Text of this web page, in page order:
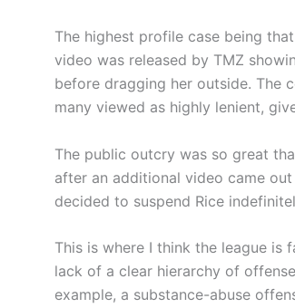
The highest profile case being
video was released by TMZ
before dragging her outside. The
many viewed as highly lenient,
The public outcry was so great
after an additional video came
decided to suspend Rice
This is where I think the league is
lack of a clear hierarchy of
example, a substance-abuse